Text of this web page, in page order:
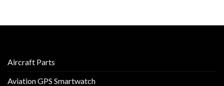
Aircraft Parts
Aviation GPS Smartwatch